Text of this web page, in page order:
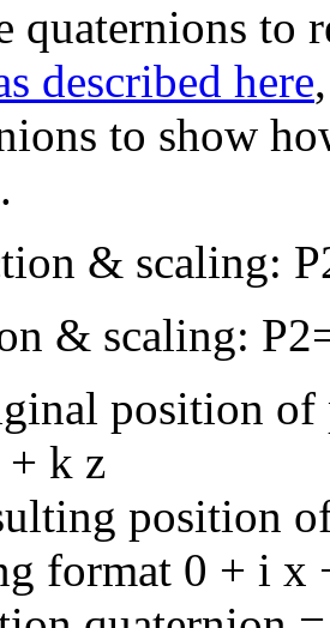
quaternions to
described here
to show
& scaling:
& scaling:
position
k z
position
format 0 + i x